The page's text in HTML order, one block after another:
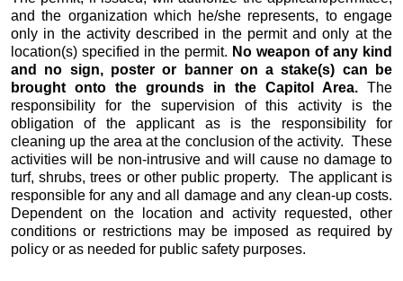
and the organization which he/she represents, to engage
only in the activity described in the permit and only at the
location(s) specified in the permit. No weapon of any kind
and no sign, poster or banner on a stake(s) can be
brought onto the grounds in the Capitol Area. The
responsibility for the supervision of this activity is the
obligation of the applicant as is the responsibility for
cleaning up the area at the conclusion of the activity. These
activities will be non-intrusive and will cause no damage to
turf, shrubs, trees or other public property. The applicant is
responsible for any and all damage and any clean-up costs.
Dependent on the location and activity requested, other
conditions or restrictions may be imposed as required by
policy or as needed for public safety purposes.